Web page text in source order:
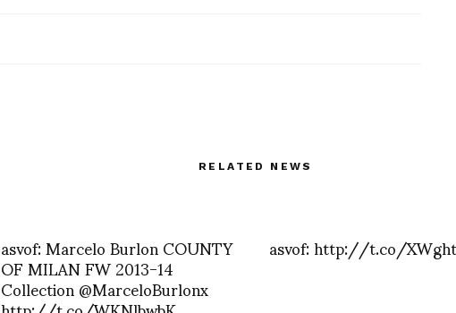
RELATED NEWS
asvof: Marcelo Burlon COUNTY
OF MILAN FW 2013-14
Collection @MarceloBurlonx
asvof: http://t.co/